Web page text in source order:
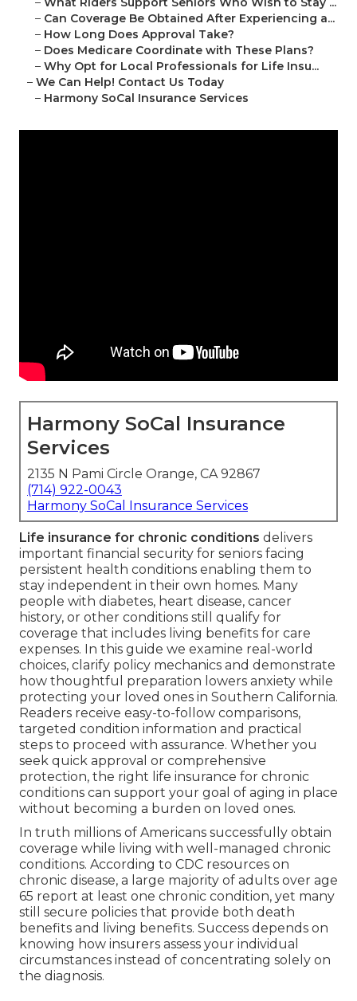
– Can Coverage Be Obtained After Experiencing a...
– How Long Does Approval Take?
– Does Medicare Coordinate with These Plans?
– Why Opt for Local Professionals for Life Insu...
– We Can Help! Contact Us Today
– Harmony SoCal Insurance Services
Harmony SoCal Insurance
Services
2135 N Pami Circle Orange, CA 92867
(714) 922-0043
Harmony SoCal Insurance Services
Life insurance for chronic conditions delivers
important financial security for seniors facing
persistent health conditions enabling them to
stay independent in their own homes. Many
people with diabetes, heart disease, cancer
history, or other conditions still qualify for
coverage that includes living benefits for care
expenses. In this guide we examine real-world
choices, clarify policy mechanics and demonstrate
how thoughtful preparation lowers anxiety while
protecting your loved ones in Southern California.
Readers receive easy-to-follow comparisons,
targeted condition information and practical
steps to proceed with assurance. Whether you
seek quick approval or comprehensive
protection, the right life insurance for chronic
conditions can support your goal of aging in place
without becoming a burden on loved ones.
In truth millions of Americans successfully obtain
coverage while living with well-managed chronic
conditions. According to CDC resources on
chronic disease, a large majority of adults over age
65 report at least one chronic condition, yet many
still secure policies that provide both death
benefits and living benefits. Success depends on
knowing how insurers assess your individual
circumstances instead of concentrating solely on
the diagnosis.